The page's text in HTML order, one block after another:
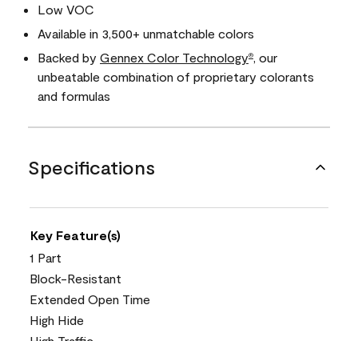
Low VOC
Available in 3,500+ unmatchable colors
Backed by Gennex Color Technology®
, our
unbeatable combination of proprietary colorants
and formulas
Specifications
Key Feature(s)
1 Part
Block-Resistant
Extended Open Time
High Hide